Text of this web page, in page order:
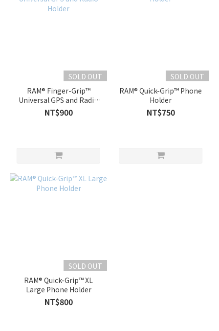
SOLD OUT
RAM® Finger-Grip™
Universal GPS and Radio
Holder
NT$900
SOLD OUT
RAM® Quick-Grip™ Phone
Holder
NT$750
SOLD OUT
RAM® Quick-Grip™ XL
Large Phone Holder
NT$800